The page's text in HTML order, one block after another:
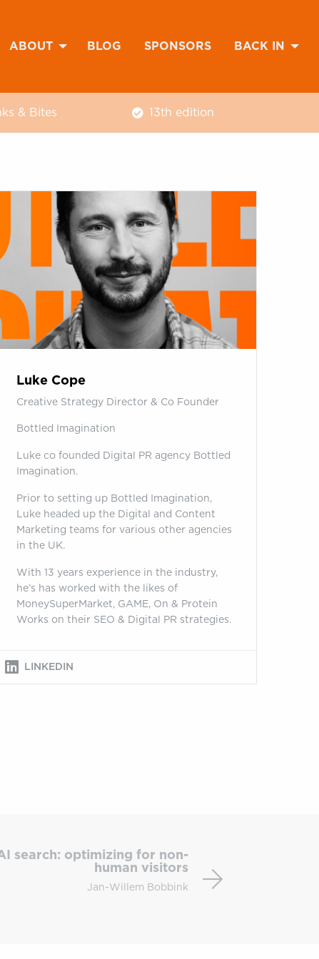
ABOUT BLOG SPONSORS BACK IN
& Bites 13th edition
Luke Cope
Creative Strategy Director & Co Founder
Bottled Imagination
Luke co founded Digital PR agency Bottled
Imagination.
Prior to setting up Bottled Imagination,
Luke headed up the Digital and Content
Marketing teams for various other agencies
in the UK.
With 13 years experience in the industry,
he’s has worked with the likes of
MoneySuperMarket, GAME, On & Protein
Works on their SEO & Digital PR strategies.
LINKEDIN
search: optimizing for non-
human visitors
Jan-Willem Bobbink